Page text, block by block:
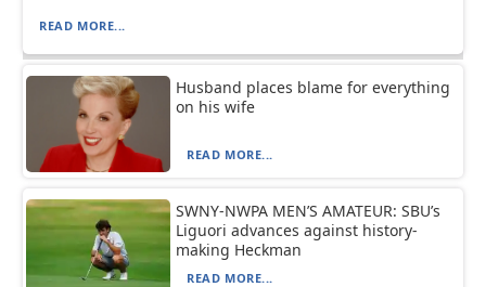
READ MORE...
Husband places blame for everything
on his wife
READ MORE...
SWNY-NWPA MEN’S AMATEUR: SBU’s
Liguori advances against history-
making Heckman
READ MORE...